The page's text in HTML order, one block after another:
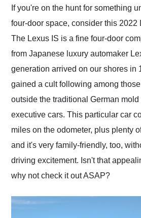
and highly recommend
as well.
If you're on the hunt for something
four-door space, consider this 2022
The Lexus IS is a fine four-door
from Japanese luxury automaker
generation arrived on our shores in
gained a cult following among
outside the traditional German mold
executive cars. This particular car
miles on the odometer, plus plenty
and it's very family-friendly, too,
driving excitement. Isn't that
why not check it out ASAP?